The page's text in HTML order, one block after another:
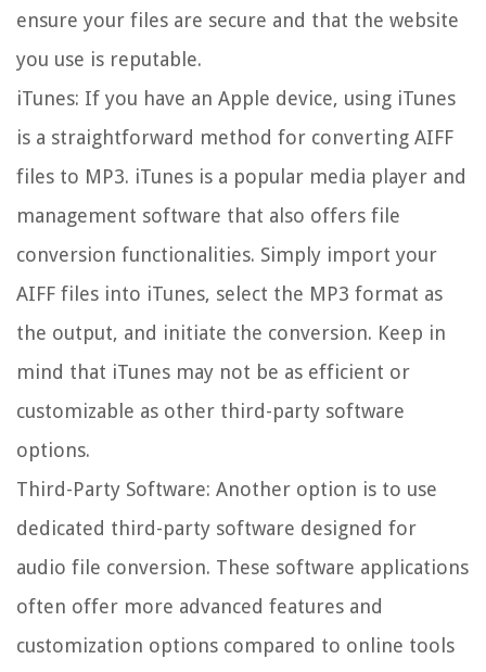
ensure your files are secure and that the website
you use is reputable.
iTunes: If you have an Apple device, using iTunes
is a straightforward method for converting AIFF
files to MP3. iTunes is a popular media player and
management software that also offers file
conversion functionalities. Simply import your
AIFF files into iTunes, select the MP3 format as
the output, and initiate the conversion. Keep in
mind that iTunes may not be as efficient or
customizable as other third-party software
options.
Third-Party Software: Another option is to use
dedicated third-party software designed for
audio file conversion. These software applications
often offer more advanced features and
customization options compared to online tools